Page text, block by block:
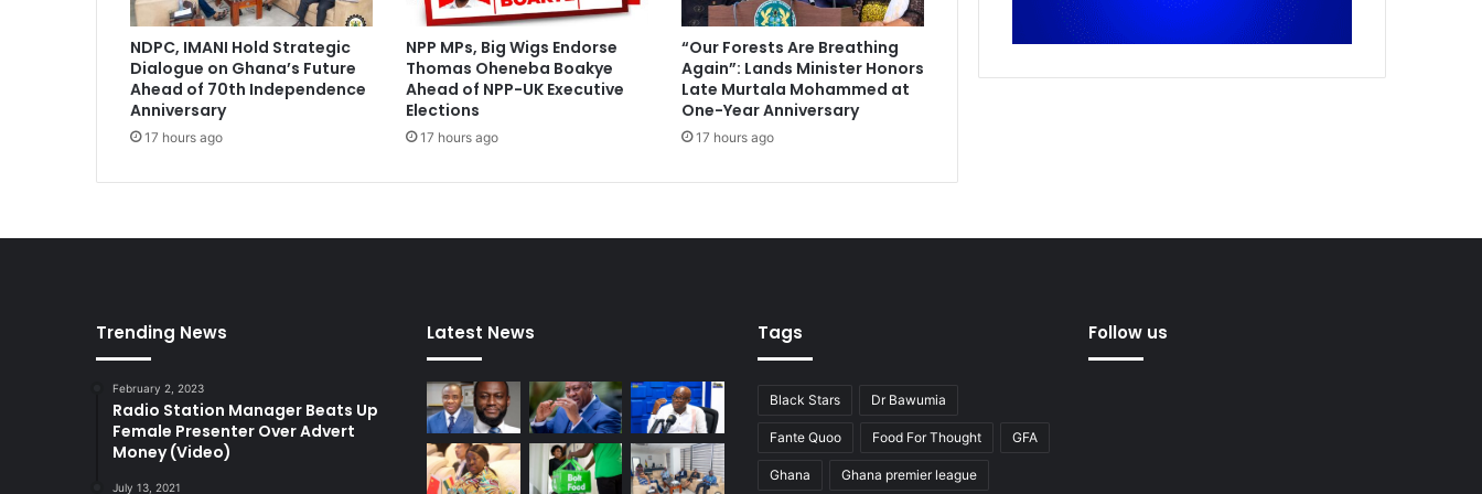
s
h
o
r
t
i
s
m
e
n
i
n
NDPC, IMANI Hold Strategic
Dialogue on Ghana’s Future
Ahead of 70th Independence
Anniversary
17 hours ago
NPP MPs, Big Wigs Endorse
Thomas Oheneba Boakye
Ahead of NPP-UK Executive
Elections
17 hours ago
“Our Forests Are Breathing
Again”: Lands Minister Honors
Late Murtala Mohammed at
One-Year Anniversary
17 hours ago
Trending News
February 2, 2023
Radio Station Manager Beats Up
Female Presenter Over Advert
Money (Video)
July 13, 2021
Latest News Tags
Black Stars Dr Bawumia
Fante Quoo Food For Thought GFA
Ghana Ghana premier league
Follow us